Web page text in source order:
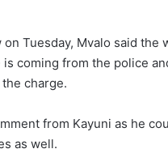
Tuesday, Mvalo said
is coming from the police
charge.
from Kayuni as he
as well.